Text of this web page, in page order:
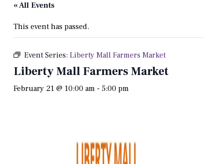
« All Events
This event has passed.
Event Series: Liberty Mall Farmers Market
Liberty Mall Farmers Market
February 21 @ 10:00 am - 5:00 pm